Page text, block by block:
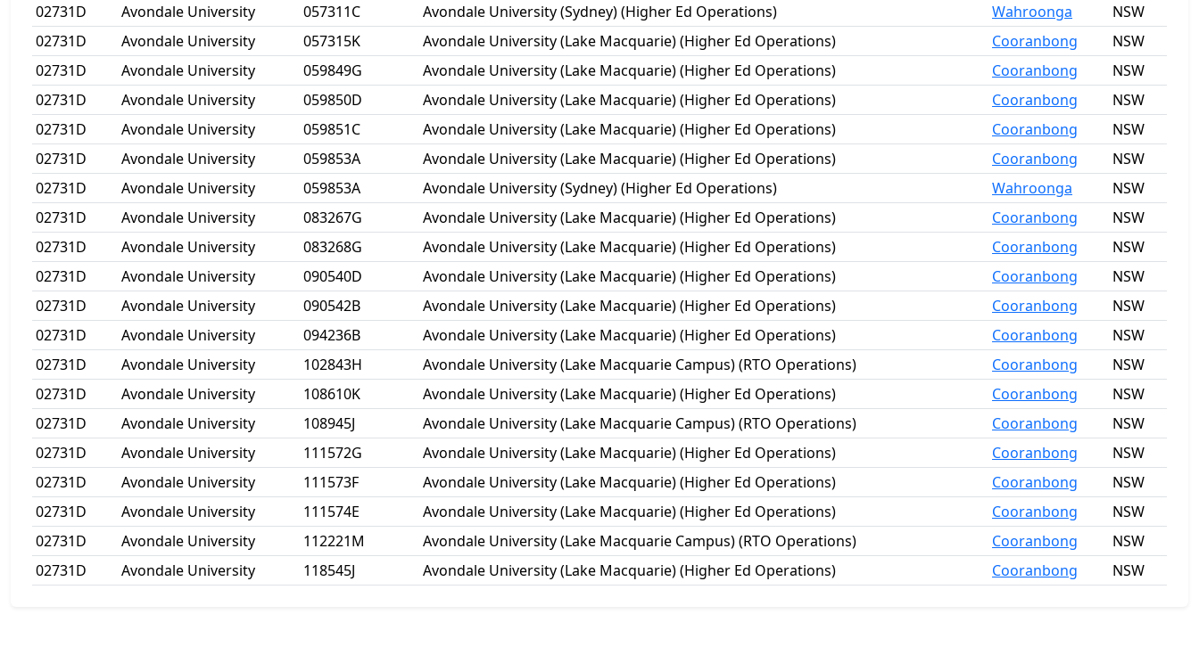
02731D
Avondale University 057311C Avondale University (Sydney) (Higher Ed Operations) Wahroonga
NSW
02731D
Avondale University 057315K Avondale University (Lake Macquarie) (Higher Ed Operations) Cooranbong
NSW
02731D
Avondale University 059849G Avondale University (Lake Macquarie) (Higher Ed Operations) Cooranbong
NSW
02731D
Avondale University 059850D Avondale University (Lake Macquarie) (Higher Ed Operations) Cooranbong
NSW
02731D
Avondale University 059851C Avondale University (Lake Macquarie) (Higher Ed Operations) Cooranbong
NSW
02731D
Avondale University 059853A Avondale University (Lake Macquarie) (Higher Ed Operations) Cooranbong
NSW
02731D
Avondale University 059853A Avondale University (Sydney) (Higher Ed Operations) Wahroonga
NSW
02731D
Avondale University 083267G Avondale University (Lake Macquarie) (Higher Ed Operations) Cooranbong
NSW
02731D
Avondale University 083268G Avondale University (Lake Macquarie) (Higher Ed Operations) Cooranbong
NSW
02731D
Avondale University 090540D Avondale University (Lake Macquarie) (Higher Ed Operations) Cooranbong
NSW
02731D
Avondale University 090542B Avondale University (Lake Macquarie) (Higher Ed Operations) Cooranbong
NSW
02731D
Avondale University 094236B Avondale University (Lake Macquarie) (Higher Ed Operations) Cooranbong
NSW
02731D
Avondale University 102843H Avondale University (Lake Macquarie Campus) (RTO Operations) Cooranbong
NSW
02731D
Avondale University 108610K Avondale University (Lake Macquarie) (Higher Ed Operations) Cooranbong
NSW
02731D
Avondale University 108945J Avondale University (Lake Macquarie Campus) (RTO Operations) Cooranbong
NSW
02731D
Avondale University 111572G Avondale University (Lake Macquarie) (Higher Ed Operations) Cooranbong
NSW
02731D
Avondale University 111573F Avondale University (Lake Macquarie) (Higher Ed Operations) Cooranbong
NSW
02731D
Avondale University 111574E Avondale University (Lake Macquarie) (Higher Ed Operations) Cooranbong
NSW
02731D
Avondale University 112221M Avondale University (Lake Macquarie Campus) (RTO Operations) Cooranbong
NSW
02731D
Avondale University 118545J Avondale University (Lake Macquarie) (Higher Ed Operations) Cooranbong NSW